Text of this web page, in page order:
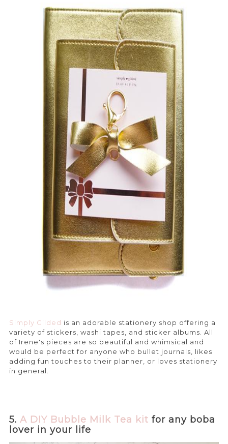
Simply Gilded is an adorable stationery shop offering a
variety of stickers, washi tapes, and sticker albums. All
of Irene's pieces are so beautiful and whimsical and
would be perfect for anyone who bullet journals, likes
adding fun touches to their planner, or loves stationery
in general.
5. A DIY Bubble Milk Tea kit for any boba
lover in your life